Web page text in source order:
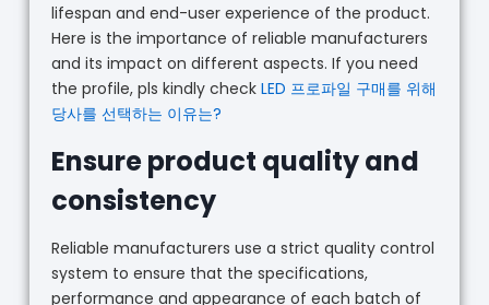
lifespan and end-user experience of the product.
Here is the importance of reliable manufacturers
and its impact on different aspects. If you need
the profile, pls kindly check LED 프로파일 구매를 위해
당사를 선택하는 이유는?
Ensure product quality and
consistency
Reliable manufacturers use a strict quality control
system to ensure that the specifications,
performance and appearance of each batch of